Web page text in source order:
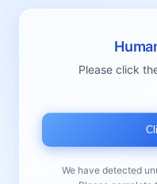
Please click
We have detected